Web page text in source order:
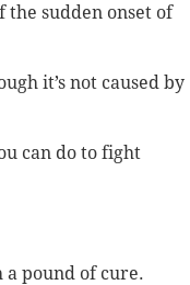
sudden onset of
it’s not caused by
can do to fight
pound of cure.